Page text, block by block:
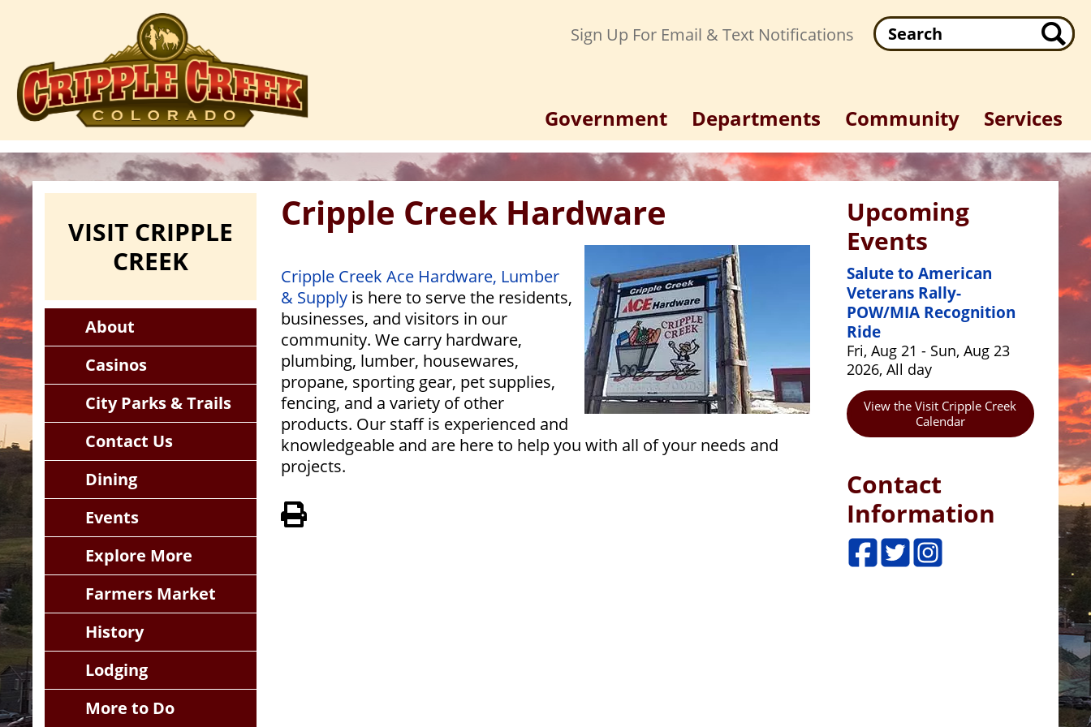
content
Sign Up For Email & Text Notifications
Government Departments Community Services
Search
Cripple Creek Hardware
Cripple Creek Ace Hardware, Lumber
& Supplyis here to serve the residents,
businesses, and visitors in our
community. We carry hardware,
plumbing, lumber, housewares,
propane, sporting gear, pet supplies,
fencing, and a variety of other
products. Our staff is experienced and
knowledgeable and are here to help you with all of your needs and
projects.
VISIT CRIPPLE
CREEK
About
Casinos
City Parks & Trails
Contact Us
Dining
Events
Explore More
Farmers Market
History
Lodging
More to Do
Upcoming
Events
Salute to American
Veterans Rally-
POW/MIA Recognition
Ride
Fri, Aug 21 - Sun, Aug 23
2026, All day
View the Visit Cripple Creek
Calendar
Contact
Information